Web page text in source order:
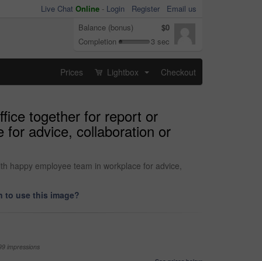
Live Chat Online - Login Register
Email us
Balance (bonus)
$0
Completion
3 sec
Prices Lightbox Checkout
together for report or
for advice, collaboration or
happy employee team in workplace for advice,
to use this image?
impressions